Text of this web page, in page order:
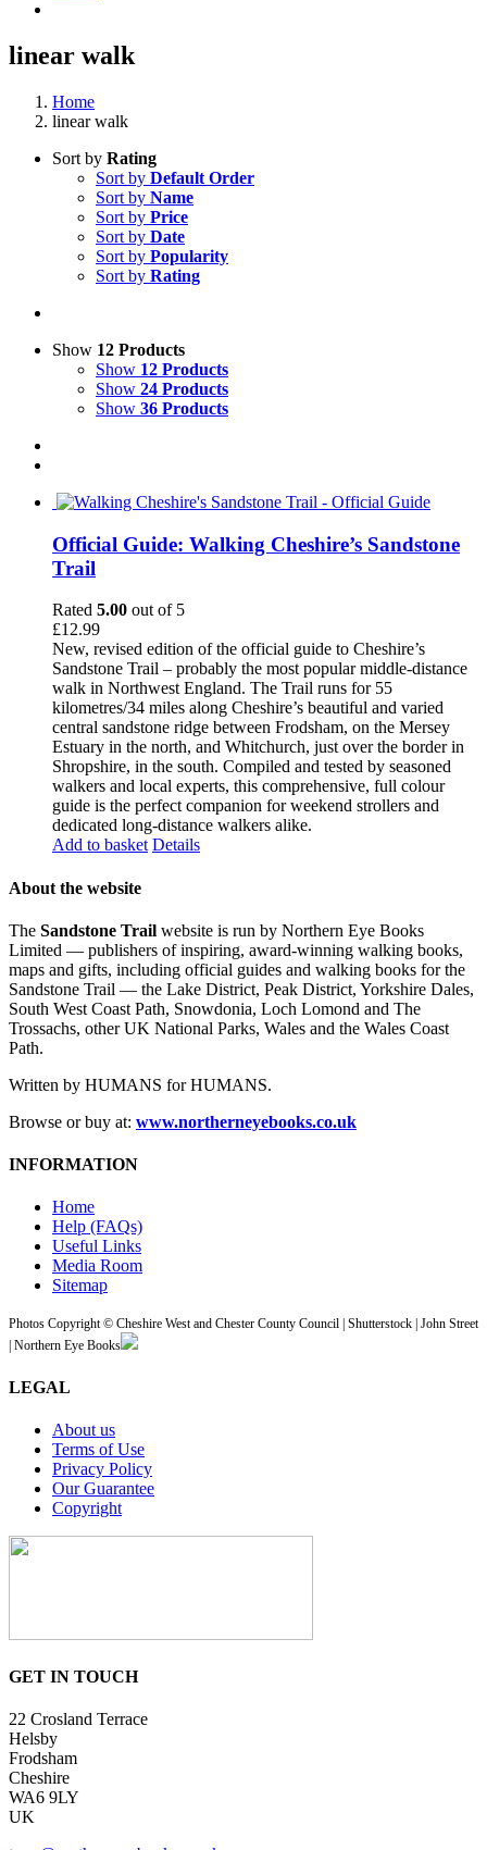
linear walk
Home
linear walk
Sort by Rating
Sort by Default Order
Sort by Name
Sort by Price
Sort by Date
Sort by Popularity
Sort by Rating
Show 12 Products
Show 12 Products
Show 24 Products
Show 36 Products
Official Guide: Walking Cheshire’s Sandstone
Trail
Rated 5.00 out of 5
£12.99
New, revised edition of the official guide to Cheshire’s
Sandstone Trail – probably the most popular middle-distance
walk in Northwest England. The Trail runs for 55
kilometres/34 miles along Cheshire’s beautiful and varied
central sandstone ridge between Frodsham, on the Mersey
Estuary in the north, and Whitchurch, just over the border in
Shropshire, in the south. Compiled and tested by seasoned
walkers and local experts, this comprehensive, full colour
guide is the perfect companion for weekend strollers and
dedicated long-distance walkers alike.
Add to basket Details
About the website
The Sandstone Trail website is run by Northern Eye Books
Limited — publishers of inspiring, award-winning walking books,
maps and gifts, including official guides and walking books for the
Sandstone Trail — the Lake District, Peak District, Yorkshire Dales,
South West Coast Path, Snowdonia, Loch Lomond and The
Trossachs, other UK National Parks, Wales and the Wales Coast
Path.
Written by HUMANS for HUMANS.
Browse or buy at: www.northerneyebooks.co.uk
INFORMATION
Home
Help (FAQs)
Useful Links
Media Room
Sitemap
Photos Copyright © Cheshire West and Chester County Council | Shutterstock | John Street
| Northern Eye Books
LEGAL
About us
Terms of Use
Privacy Policy
Our Guarantee
Copyright
GET IN TOUCH
22 Crosland Terrace
Helsby
Frodsham
Cheshire
WA6 9LY
UK